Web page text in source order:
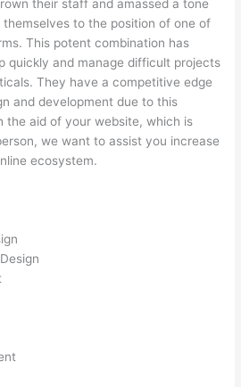
their staff and amassed a tone
to the position of one of
This potent combination has
quickly and manage difficult projects
They have a competitive edge
and development due to this
the aid of your website, which is
we want to assist you increase
ecosystem.